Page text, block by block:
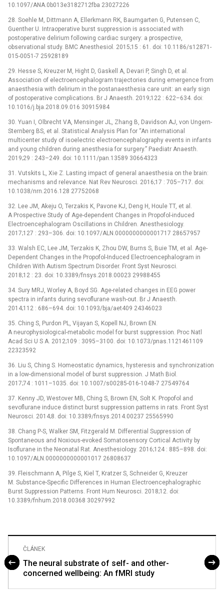
10.1097/ANA.0b013e3182712fba 23027226
28. Soehle M, Dittmann A, Ellerkmann RK, Baumgarten G, Putensen C,
Guenther U. Intraoperative burst suppression is associated with
postoperative delirium following cardiac surgery: a prospective,
observational study. BMC Anesthesiol. 2015;15 : 61. doi: 10.1186/s12871-
015-0051-7 25928189
29. Hesse S, Kreuzer M, Hight D, Gaskell A, Devari P, Singh D, et al.
Association of electroencephalogram trajectories during emergence from
anaesthesia with delirium in the postanaesthesia care unit: an early sign
of postoperative complications. Br J Anaesth. 2019;122 : 622–634. doi:
10.1016/j.bja.2018.09.016 30915984
30. Yuan I, Olbrecht VA, Mensinger JL, Zhang B, Davidson AJ, von Ungern-
Sternberg BS, et al. Statistical Analysis Plan for “An international
multicenter study of isoelectric electroencephalography events in infants
and young children during anesthesia for surgery.” Paediatr Anaesth.
2019;29 : 243–249. doi: 10.1111/pan.13589 30664323
31. Vutskits L, Xie Z. Lasting impact of general anaesthesia on the brain:
mechanisms and relevance. Nat Rev Neurosci. 2016;17 : 705–717. doi:
10.1038/nrn.2016.128 27752068
32. Lee JM, Akeju O, Terzakis K, Pavone KJ, Deng H, Houle TT, et al.
A Prospective Study of Age-dependent Changes in Propofol-induced
Electroencephalogram Oscillations in Children. Anesthesiology.
2017;127 : 293–306. doi: 10.1097/ALN.0000000000001717 28657957
33. Walsh EC, Lee JM, Terzakis K, Zhou DW, Burns S, Buie TM, et al. Age-
Dependent Changes in the Propofol-Induced Electroencephalogram in
Children With Autism Spectrum Disorder. Front Syst Neurosci.
2018;12 : 23. doi: 10.3389/fnsys.2018.00023 29988455
34. Sury MRJ, Worley A, Boyd SG. Age-related changes in EEG power
spectra in infants during sevoflurane wash-out. Br J Anaesth.
2014;112 : 686–694. doi: 10.1093/bja/aet409 24346023
35. Ching S, Purdon PL, Vijayan S, Kopell NJ, Brown EN.
A neurophysiological-metabolic model for burst suppression. Proc Natl
Acad Sci U S A. 2012;109 : 3095–3100. doi: 10.1073/pnas.1121461109
22323592
36. Liu S, Ching S. Homeostatic dynamics, hysteresis and synchronization
in a low-dimensional model of burst suppression. J Math Biol.
2017;74 : 1011–1035. doi: 10.1007/s00285-016-1048-7 27549764
37. Kenny JD, Westover MB, Ching S, Brown EN, Solt K. Propofol and
sevoflurane induce distinct burst suppression patterns in rats. Front Syst
Neurosci. 2014;8. doi: 10.3389/fnsys.2014.00237 25565990
38. Chang P-S, Walker SM, Fitzgerald M. Differential Suppression of
Spontaneous and Noxious-evoked Somatosensory Cortical Activity by
Isoflurane in the Neonatal Rat. Anesthesiology. 2016;124 : 885–898. doi:
10.1097/ALN.0000000000001017 26808637
39. Fleischmann A, Pilge S, Kiel T, Kratzer S, Schneider G, Kreuzer
M. Substance-Specific Differences in Human Electroencephalographic
Burst Suppression Patterns. Front Hum Neurosci. 2018;12. doi:
10.3389/fnhum.2018.00368 30297992
ČLÁNEK
The neural substrate of self- and other-
concerned wellbeing: An fMRI study